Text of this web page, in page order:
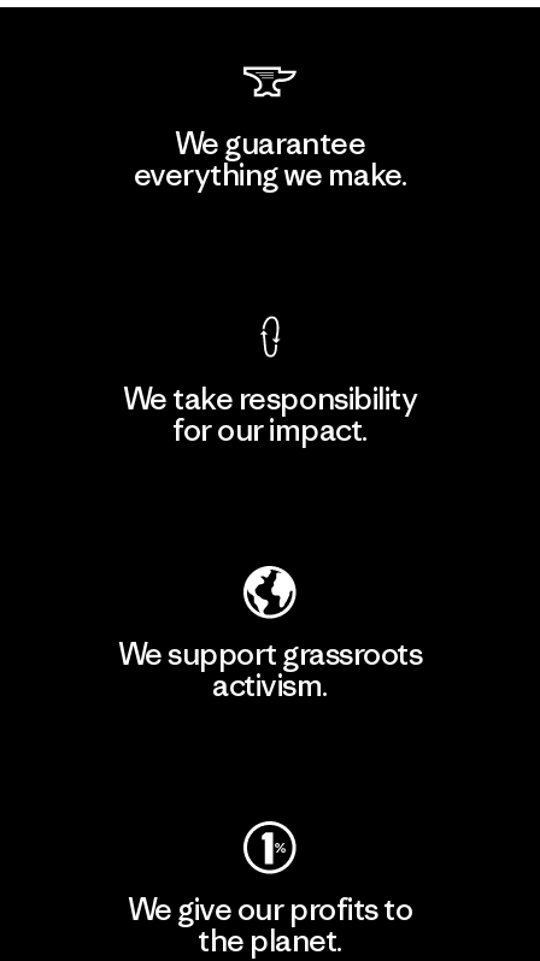
We guarantee
everything we make.
We take responsibility
for our impact.
We support grassroots
activism.
We give our profits to
the planet.